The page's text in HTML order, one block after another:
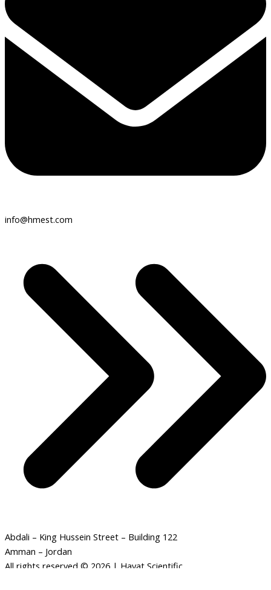
info@hmest.com
Abdali – King Hussein Street – Building 122
Amman – Jordan
All rights reserved © 2026 | Hayat Scientific